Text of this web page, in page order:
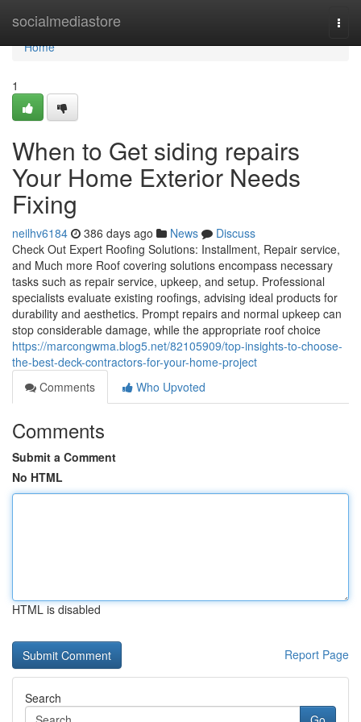
socialmediastore
Home
Home
1
When to Get siding repairs
Your Home Exterior Needs
Fixing
neilhv6184 386 days ago News
Discuss
Check Out Expert Roofing Solutions: Installment, Repair service,
and Much more Roof covering solutions encompass necessary
tasks such as repair service, upkeep, and setup. Professional
specialists evaluate existing roofings, advising ideal products for
durability and aesthetics. Prompt repairs and normal upkeep can
stop considerable damage, while the appropriate roof choice
https://marcongwma.blog5.net/82105909/top-insights-to-choose-
the-best-deck-contractors-for-your-home-project
Comments
Who Upvoted
Comments
Submit a Comment
No HTML
HTML is disabled
Report Page
Search